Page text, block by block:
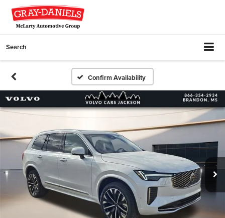
Search
Confirm Availability